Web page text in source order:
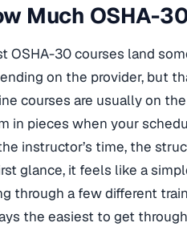
Much OSHA-
OSHA-30 courses land
on the provider, but
courses are usually on
in pieces when your
instructor’s time, the
glance, it feels like a
through a few different
the easiest to get